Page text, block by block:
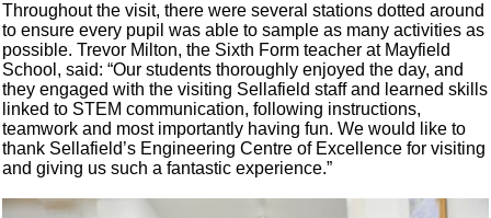
Throughout the visit, there were several stations dotted around
to ensure every pupil was able to sample as many activities as
possible. Trevor Milton, the Sixth Form teacher at Mayfield
School, said: “Our students thoroughly enjoyed the day, and
they engaged with the visiting Sellafield staff and learned skills
linked to STEM communication, following instructions,
teamwork and most importantly having fun. We would like to
thank Sellafield’s Engineering Centre of Excellence for visiting
and giving us such a fantastic experience.”